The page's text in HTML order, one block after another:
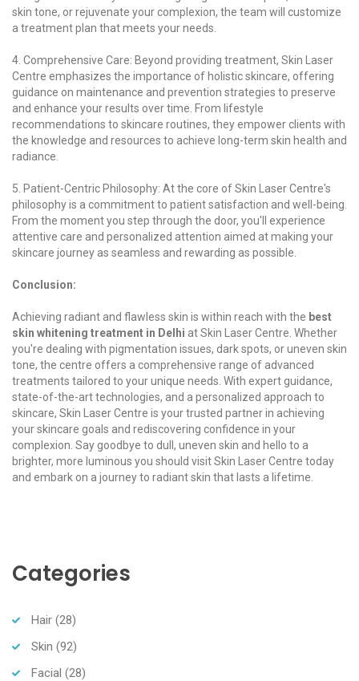
skin tone, or rejuvenate your complexion, the team will customize
a treatment plan that meets your needs.
4. Comprehensive Care: Beyond providing treatment, Skin Laser
Centre emphasizes the importance of holistic skincare, offering
guidance on maintenance and prevention strategies to preserve
and enhance your results over time. From lifestyle
recommendations to skincare routines, they empower clients with
the knowledge and resources to achieve long-term skin health and
radiance.
5. Patient-Centric Philosophy: At the core of Skin Laser Centre's
philosophy is a commitment to patient satisfaction and well-being.
From the moment you step through the door, you'll experience
attentive care and personalized attention aimed at making your
skincare journey as seamless and rewarding as possible.
Conclusion:
Achieving radiant and flawless skin is within reach with the best
skin whitening treatment in Delhi at Skin Laser Centre. Whether
you're dealing with pigmentation issues, dark spots, or uneven skin
tone, the centre offers a comprehensive range of advanced
treatments tailored to your unique needs. With expert guidance,
state-of-the-art technologies, and a personalized approach to
skincare, Skin Laser Centre is your trusted partner in achieving
your skincare goals and rediscovering confidence in your
complexion. Say goodbye to dull, uneven skin and hello to a
brighter, more luminous you should visit Skin Laser Centre today
and embark on a journey to radiant skin that lasts a lifetime.
Categories
Hair (28)
Skin (92)
Facial (28)